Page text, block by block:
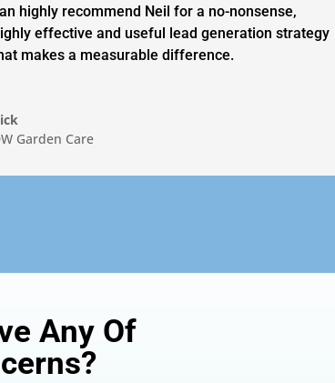
highly recommend Neil for a no-nonsense,
effective and useful lead generation strategy
makes a measurable difference.
Garden Care
Any Of